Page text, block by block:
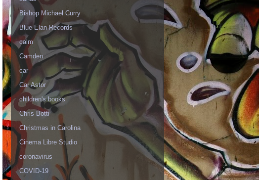
Bishop Michael Curry
Blue Elan Records
calm
Camden
car
Car Astor
children's books
Chris Botti
Christmas in Carolina
Cinema Libre Studio
coronavirus
COVID-19